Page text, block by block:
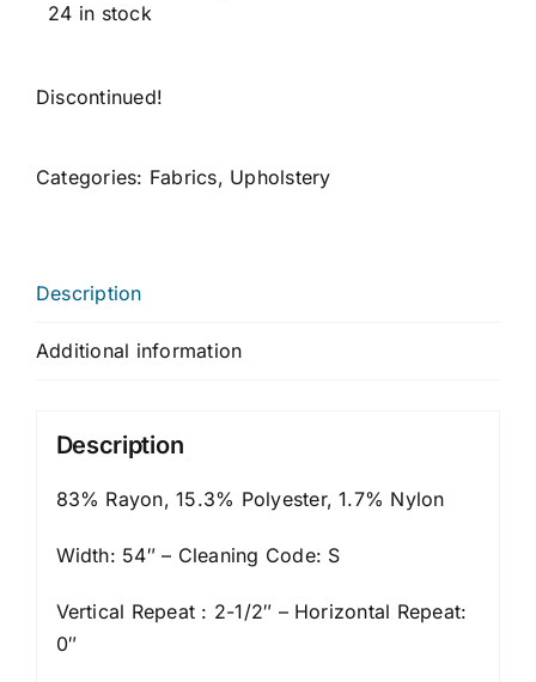
24 in stock
Discontinued!
Categories: Fabrics, Upholstery
Description
Additional information
Description
83% Rayon, 15.3% Polyester, 1.7% Nylon
Width: 54″ – Cleaning Code: S
Vertical Repeat : 2-1/2″ – Horizontal Repeat:
0″